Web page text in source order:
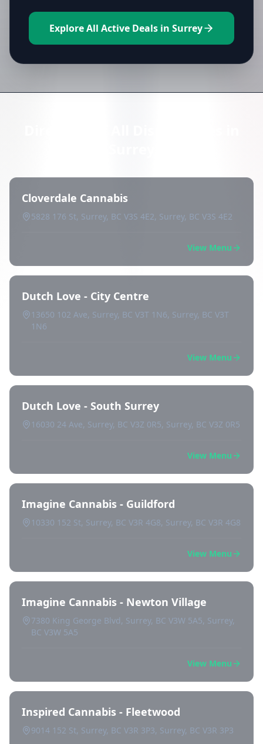
Explore All Active Deals in Surrey
Cloverdale Cannabis
5828 176 St, Surrey, BC V3S 4E2, Surrey, BC V3S 4E2
View Menu
Dutch Love - City Centre
13650 102 Ave, Surrey, BC V3T 1N6, Surrey, BC V3T
1N6
View Menu
Dutch Love - South Surrey
16030 24 Ave, Surrey, BC V3Z 0R5, Surrey, BC V3Z 0R5
View Menu
Imagine Cannabis - Guildford
10330 152 St, Surrey, BC V3R 4G8, Surrey, BC V3R 4G8
View Menu
Imagine Cannabis - Newton Village
7380 King George Blvd, Surrey, BC V3W 5A5, Surrey,
BC V3W 5A5
View Menu
Inspired Cannabis - Fleetwood
9014 152 St, Surrey, BC V3R 3P3, Surrey, BC V3R 3P3